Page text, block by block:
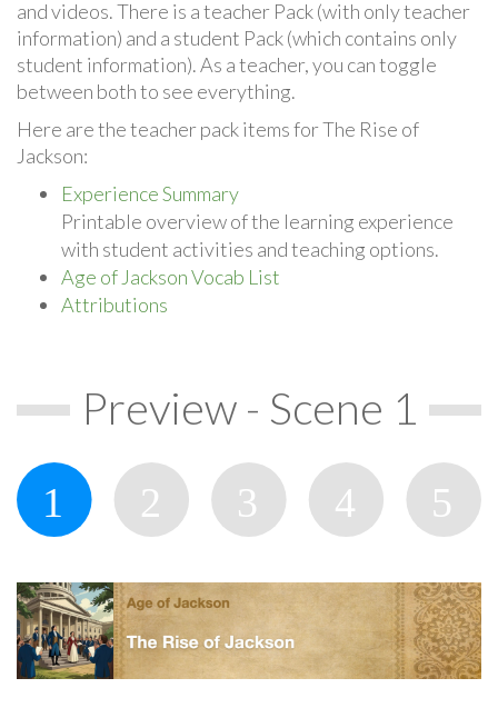
and videos. There is a teacher Pack (with only teacher
information) and a student Pack (which contains only
student information). As a teacher, you can toggle
between both to see everything.
Here are the teacher pack items for The Rise of
Jackson:
Experience Summary
Printable overview of the learning experience
with student activities and teaching options.
Age of Jackson Vocab List
Attributions
Preview - Scene 1